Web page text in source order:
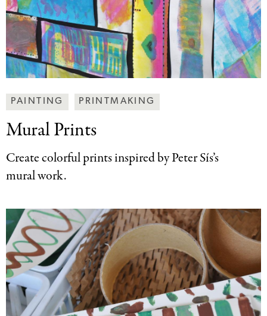
Making
Art
Together
PAINTING PRINTMAKING
Mural Prints
Create colorful prints inspired by Peter Sís’s
mural work.